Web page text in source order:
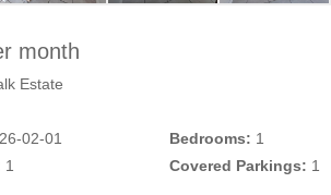
month
Estate
02-01 Bedrooms: 1
1 Covered Parkings: 1